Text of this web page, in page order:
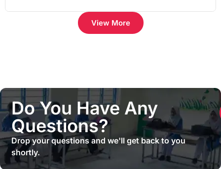
View More
Do You Have Any
Questions?
Drop your questions and we'll get back to you
shortly.